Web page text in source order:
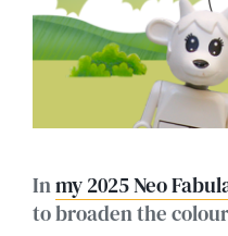
Inmy 2025 Neo
to broaden the